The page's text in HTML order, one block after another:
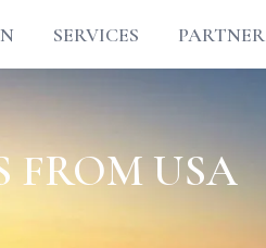
SERVICES PARTNER
FROM USA